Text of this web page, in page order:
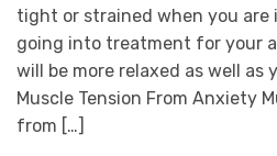
tight or strained when you are
going into treatment for your
will be more relaxed as well as
Muscle Tension From Anxiety
from […]